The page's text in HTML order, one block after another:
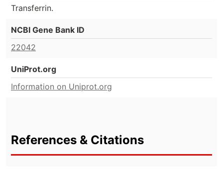
Transferrin.
NCBI Gene Bank ID
22042
UniProt.org
Information on Uniprot.org
References & Citations